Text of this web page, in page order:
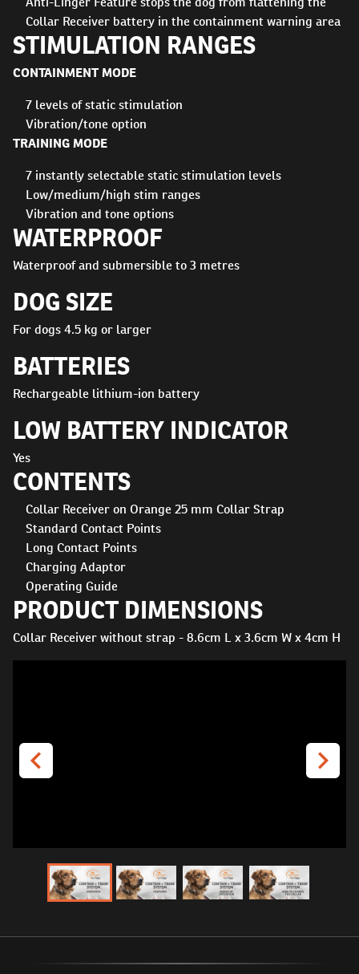
Collar Receiver battery in the containment warning area
STIMULATION RANGES
CONTAINMENT MODE
7 levels of static stimulation
Vibration/tone option
TRAINING MODE
7 instantly selectable static stimulation levels
Low/medium/high stim ranges
Vibration and tone options
WATERPROOF
Waterproof and submersible to 3 metres
DOG SIZE
For dogs 4.5 kg or larger
BATTERIES
Rechargeable lithium-ion battery
LOW BATTERY INDICATOR
Yes
CONTENTS
Collar Receiver on Orange 25 mm Collar Strap
Standard Contact Points
Long Contact Points
Charging Adaptor
Operating Guide
PRODUCT DIMENSIONS
Collar Receiver without strap - 8.6cm L x 3.6cm W x 4cm H